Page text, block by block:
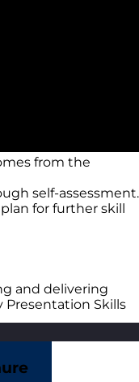
from the
self-assessment.
for further skill
and delivering
Presentation Skills